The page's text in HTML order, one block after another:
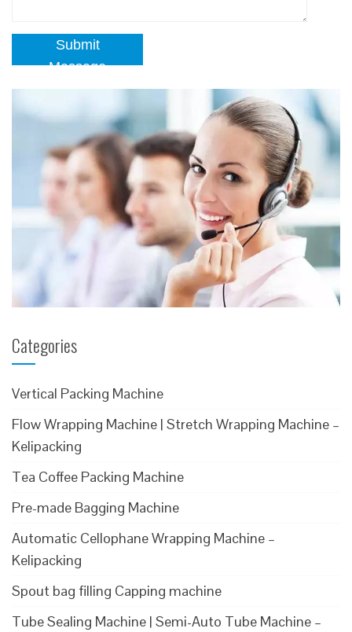
Submit
Message
Categories
Vertical Packing Machine
Flow Wrapping Machine | Stretch Wrapping Machine –
Kelipacking
Tea Coffee Packing Machine
Pre-made Bagging Machine
Automatic Cellophane Wrapping Machine –
Kelipacking
Spout bag filling Capping machine
Tube Sealing Machine | Semi-Auto Tube Machine –